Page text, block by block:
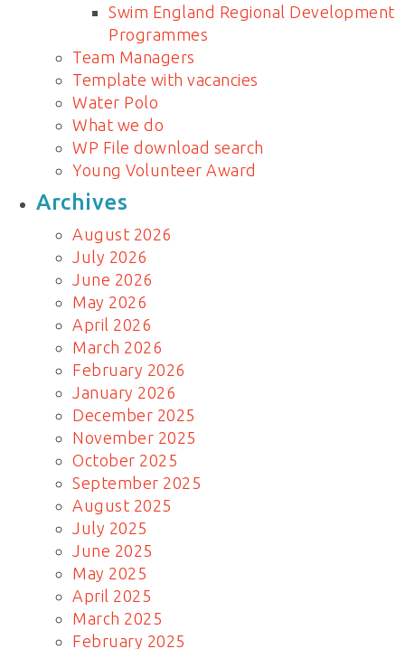
Swim England Regional Development
Programmes
Team Managers
Template with vacancies
Water Polo
What we do
WP File download search
Young Volunteer Award
Archives
August 2026
July 2026
June 2026
May 2026
April 2026
March 2026
February 2026
January 2026
December 2025
November 2025
October 2025
September 2025
August 2025
July 2025
June 2025
May 2025
April 2025
March 2025
February 2025